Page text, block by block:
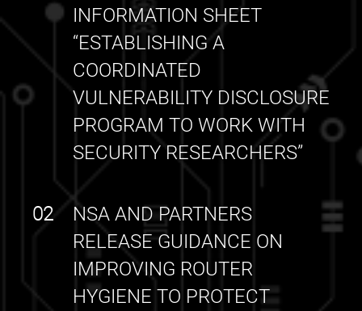
INFORMATION SHEET
“ESTABLISHING A
COORDINATED
VULNERABILITY DISCLOSURE
PROGRAM TO WORK WITH
SECURITY RESEARCHERS”
NSA AND PARTNERS
RELEASE GUIDANCE ON
IMPROVING ROUTER
HYGIENE TO PROTECT
02